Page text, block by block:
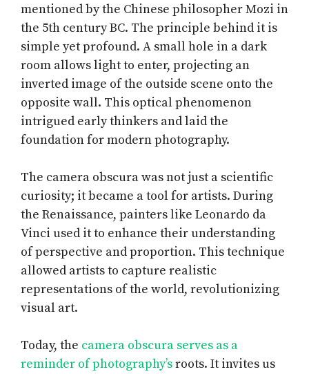
mentioned by the Chinese philosopher Mozi in
the 5th century BC. The principle behind it is
simple yet profound. A small hole in a dark
room allows light to enter, projecting an
inverted image of the outside scene onto the
opposite wall. This optical phenomenon
intrigued early thinkers and laid the
foundation for modern photography.
The camera obscura was not just a scientific
curiosity; it became a tool for artists. During
the Renaissance, painters like Leonardo da
Vinci used it to enhance their understanding
of perspective and proportion. This technique
allowed artists to capture realistic
representations of the world, revolutionizing
visual art.
Today, the camera obscura serves as a
reminder of photography’sroots. It invites us